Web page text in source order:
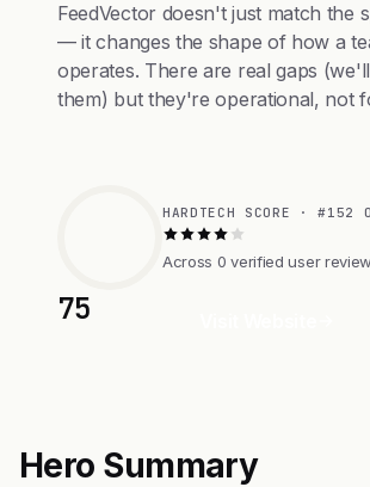
FeedVector doesn't just match the
— it changes the shape of how a
operates. There are real gaps
them) but they're operational, not
75
HARDTECH SCORE · #152
Across 0 verified user
Hero Summary